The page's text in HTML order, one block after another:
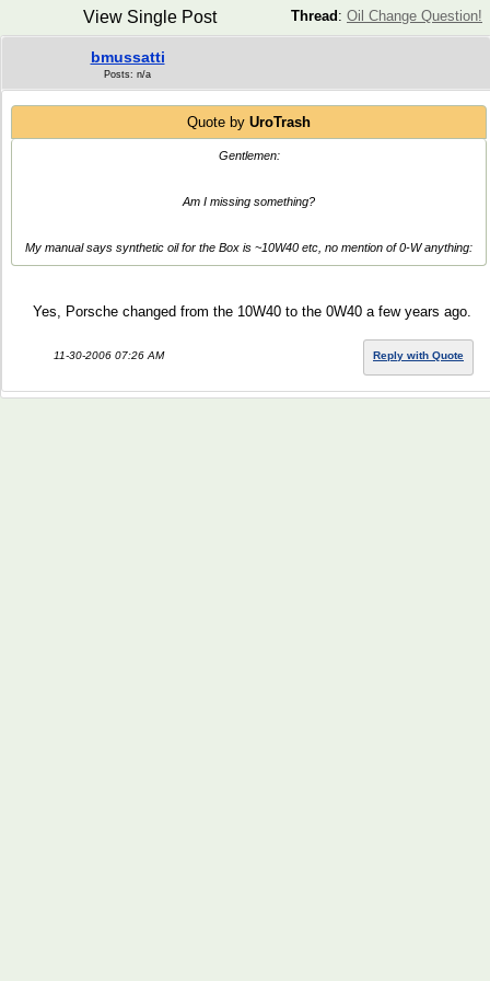
Thread : Oil Change Question!
View Single Post
bmussatti
Posts: n/a
Quote by UroTrash
Gentlemen:
Am I missing something?
My manual says synthetic oil for the Box is ~10W40 etc, no mention of 0-W anything:
Yes, Porsche changed from the 10W40 to the 0W40 a few years ago.
11-30-2006 07:26 AM Reply with Quote